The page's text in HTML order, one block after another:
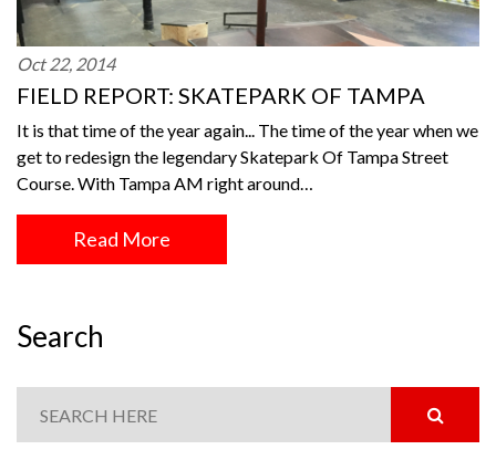
Oct 22, 2014
FIELD REPORT: SKATEPARK OF TAMPA
It is that time of the year again... The time of the year when we
get to redesign the legendary Skatepark Of Tampa Street
Course. With Tampa AM right around…
Read More
Search